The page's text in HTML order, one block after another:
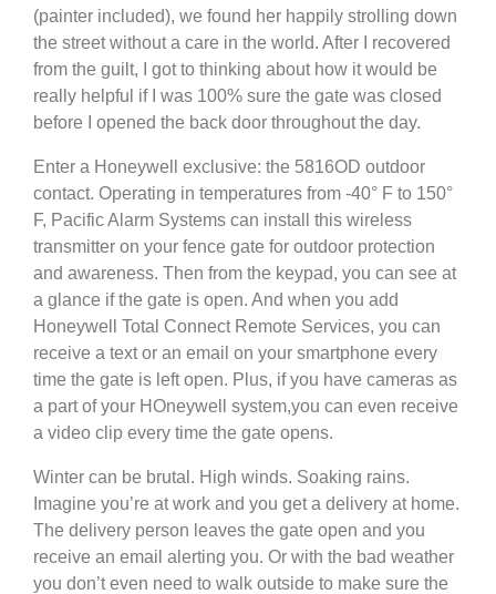
(painter included), we found her happily strolling down
the street without a care in the world. After I recovered
from the guilt, I got to thinking about how it would be
really helpful if I was 100% sure the gate was closed
before I opened the back door throughout the day.
Enter a Honeywell exclusive: the 5816OD outdoor
contact. Operating in temperatures from -40° F to 150°
F, Pacific Alarm Systems can install this wireless
transmitter on your fence gate for outdoor protection
and awareness. Then from the keypad, you can see at
a glance if the gate is open. And when you add
Honeywell Total Connect Remote Services, you can
receive a text or an email on your smartphone every
time the gate is left open. Plus, if you have cameras as
a part of your HOneywell system,you can even receive
a video clip every time the gate opens.
Winter can be brutal. High winds. Soaking rains.
Imagine you’re at work and you get a delivery at home.
The delivery person leaves the gate open and you
receive an email alerting you. Or with the bad weather
you don’t even need to walk outside to make sure the